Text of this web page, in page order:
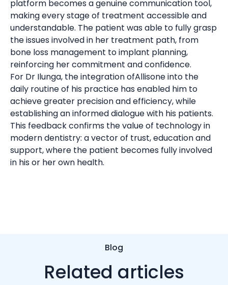
platform becomes a genuine communication tool,
making every stage of treatment accessible and
understandable. The patient was able to fully grasp
the issues involved in her treatment path, from
bone loss management to implant planning,
reinforcing her commitment and confidence.
For Dr Ilunga, the integration ofAllisone into the
daily routine of his practice has enabled him to
achieve greater precision and efficiency, while
establishing an informed dialogue with his patients.
This feedback confirms the value of technology in
modern dentistry: a vector of trust, education and
support, where the patient becomes fully involved
in his or her own health.
Blog
Related articles